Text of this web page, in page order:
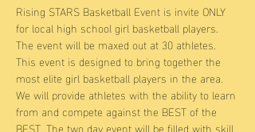
Rising STARS Basketball Event is invite ONLY
for local high school girl basketball players.
The event will be maxed out at 30 athletes.
This event is designed to bring together the
most elite girl basketball players in the area.
We will provide athletes with the ability to learn
from and compete against the BEST of the
BEST. The two day event will be filled with skill